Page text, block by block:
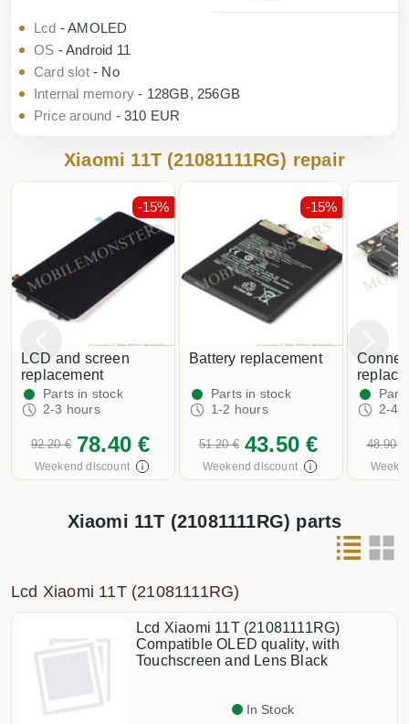
Lcd - AMOLED
OS - Android 11
Card slot- No
Internal memory - 128GB, 256GB
Price around - 310 EUR
Xiaomi 11T (21081111RG) repair
LCD and screen
replacement
Parts in stock
2-3 hours
92.20 € 78.40 €
-15%
Weekend discount
Battery replacement
Parts in stock
1-2 hours
51.20 € 43.50 €
-15%
Weekend discount
Connector
2-4
48.90 €
Xiaomi 11T (21081111RG) parts
Lcd Xiaomi 11T (21081111RG)
Lcd Xiaomi 11T (21081111RG)
Compatible OLED quality, with
Touchscreen and Lens Black
In Stock